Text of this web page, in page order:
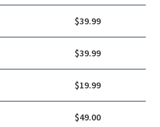
$39.99
$39.99
$19.99
$49.00